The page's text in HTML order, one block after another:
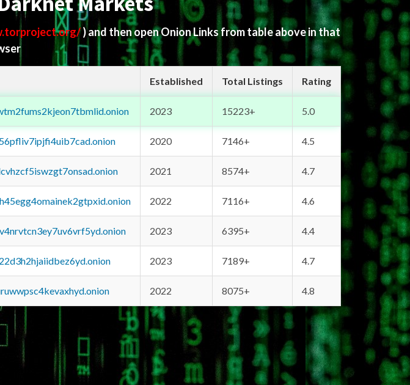
) and then open Onion Links from table above in that
Established Total Listings Rating
2023 15223+ 5.0
2020 7146+ 4.5
2021 8574+ 4.7
2022 7116+ 4.6
2023 6395+ 4.4
2023 7189+ 4.7
2022 8075+ 4.8